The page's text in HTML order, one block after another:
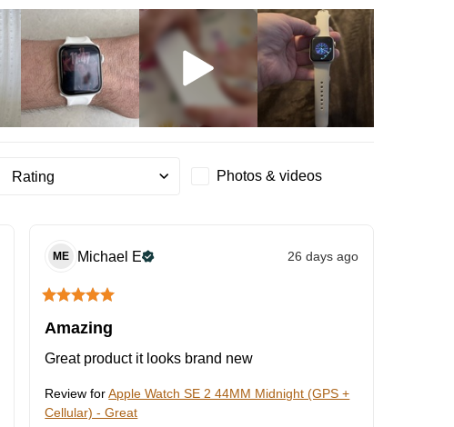
Rating Photos & videos
ME Michael E 26 days ago
Amazing
Great product it looks brand new
Review for Apple Watch SE 2 44MM Midnight (GPS +
Cellular) - Great